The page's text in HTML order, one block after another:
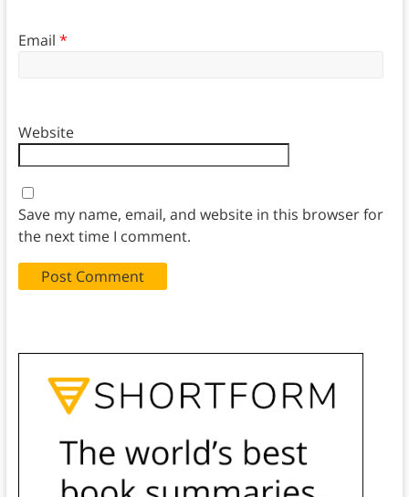
Email *
Website
Save my name, email, and website in this browser for
the next time I comment.